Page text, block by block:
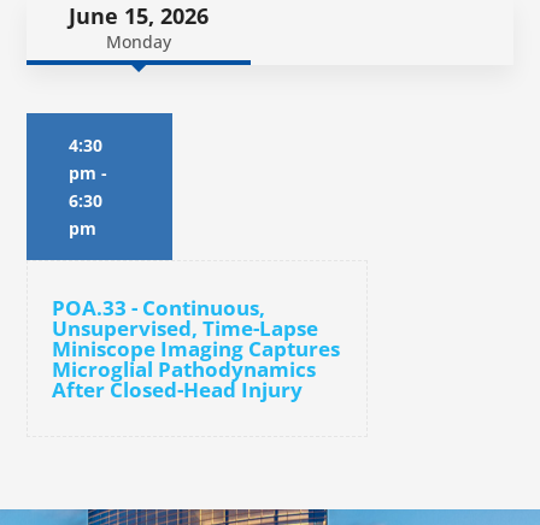
June 15, 2026
Monday
4:30
pm -
6:30
pm
POA.33 - Continuous,
Unsupervised, Time-Lapse
Miniscope Imaging Captures
Microglial Pathodynamics
After Closed-Head Injury